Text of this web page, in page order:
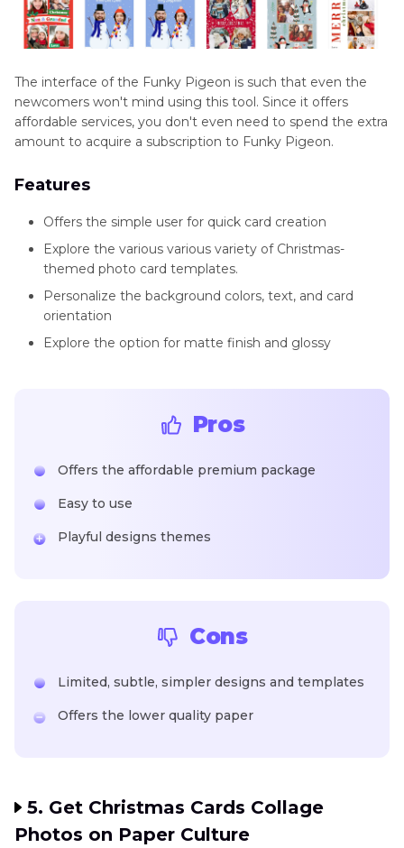
The interface of the Funky Pigeon is such that even the
newcomers won't mind using this tool. Since it offers
affordable services, you don't even need to spend the extra
amount to acquire a subscription to Funky Pigeon.
Features
Offers the simple user for quick card creation
Explore the various various variety of Christmas-
themed photo card templates.
Personalize the background colors, text, and card
orientation
Explore the option for matte finish and glossy
Pros
Offers the affordable premium package
Easy to use
Playful designs themes
Cons
Limited, subtle, simpler designs and templates
Offers the lower quality paper
5. Get Christmas Cards Collage
Photos on Paper Culture